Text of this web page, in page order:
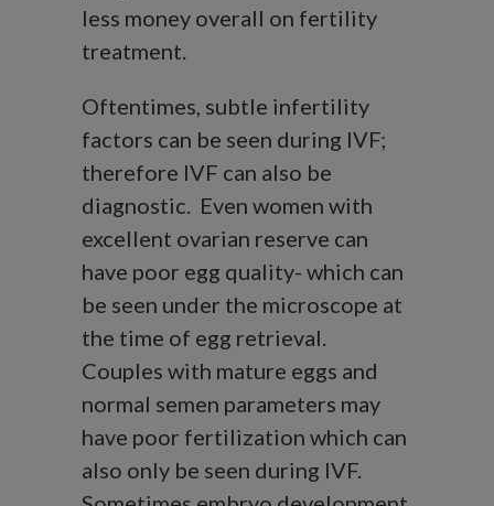
less money overall on fertility
treatment.
Oftentimes, subtle infertility
factors can be seen during IVF;
therefore IVF can also be
diagnostic. Even women with
excellent ovarian reserve can
have poor egg quality- which can
be seen under the microscope at
the time of egg retrieval.
Couples with mature eggs and
normal semen parameters may
have poor fertilization which can
also only be seen during IVF.